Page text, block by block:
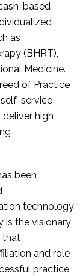
based
as
(BHRT),
Medicine.
of Practice
service
high
been
technology
is the visionary
that
and role
practice,